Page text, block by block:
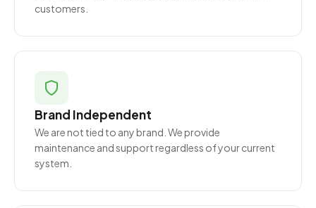
customers.
Brand Independent
We are not tied to any brand. We provide
maintenance and support regardless of your current
system.